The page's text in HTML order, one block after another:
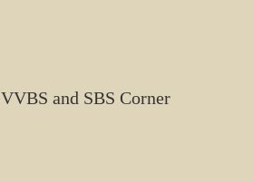
VVBS and SBS Corner